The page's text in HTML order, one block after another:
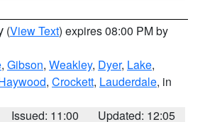
(View Text) expires 08:00 PM by
, Gibson, Weakley, Dyer, Lake,
, Crockett, Lauderdale, in
Issued: 11:00
Updated: 12:05